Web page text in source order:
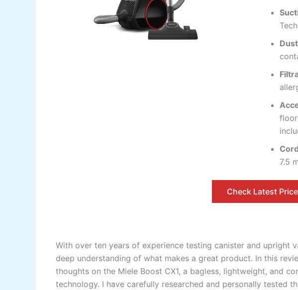
7.5
Check Latest
With over ten years of experience testing canister and upright
deep understanding of what makes a great product. In this
thoughts on the Miele Boost CX1, a bagless, lightweight, and
technology. I have carefully researched and personally tested